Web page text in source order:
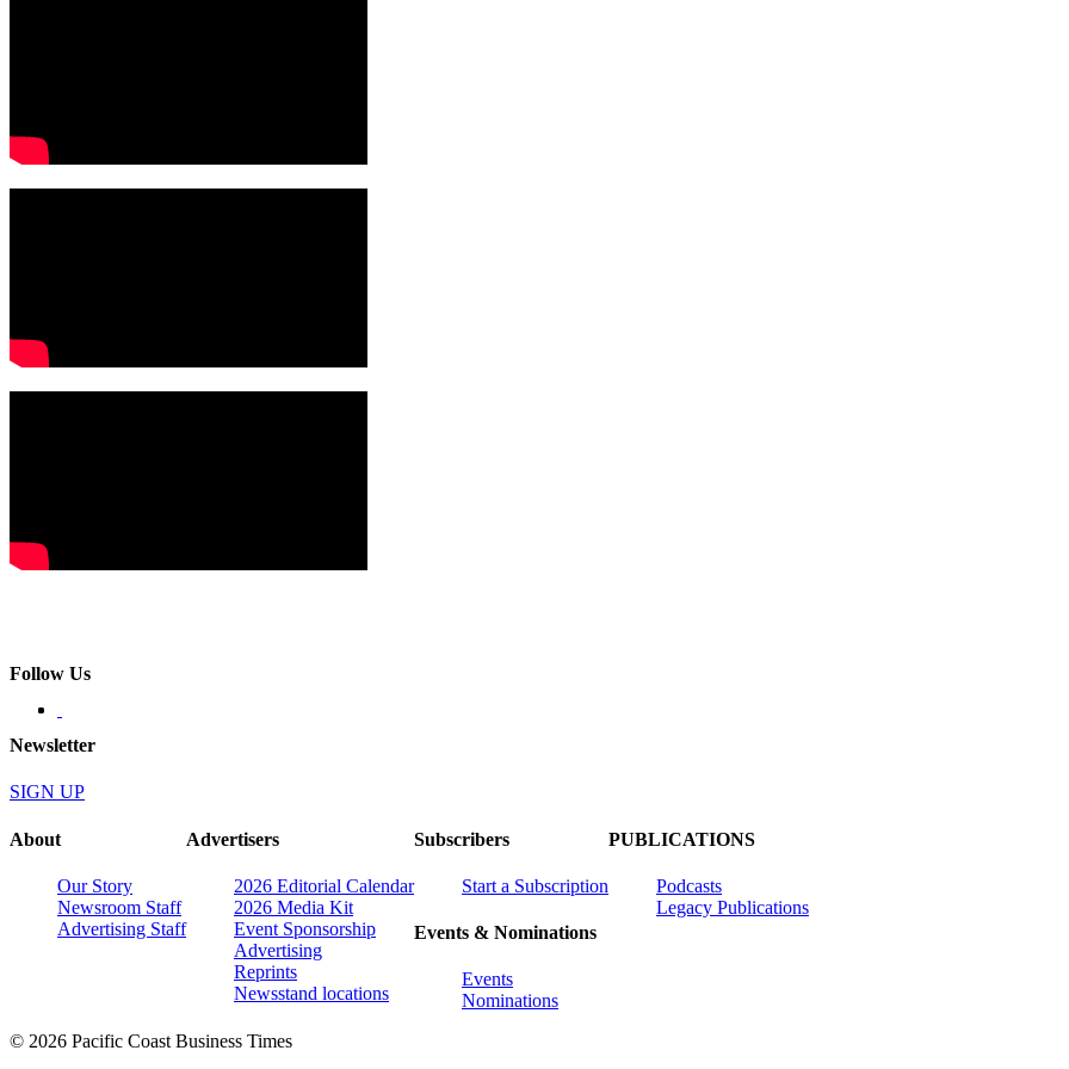
Follow Us
Newsletter
SIGN UP
About
Our Story
Newsroom Staff
Advertising Staff
Advertisers
2026 Editorial Calendar
2026 Media Kit
Event Sponsorship
Advertising
Reprints
Newsstand locations
Subscribers
Start a Subscription
Events & Nominations
Events
Nominations
PUBLICATIONS
Podcasts
Legacy Publications
© 2026 Pacific Coast Business Times